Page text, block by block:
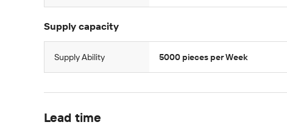
Supply capacity
Supply Ability 5000 pieces per Week
Lead time